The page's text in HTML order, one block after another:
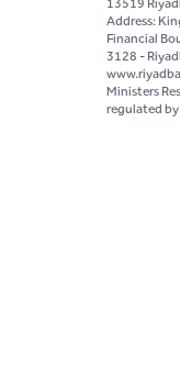
13519
Address:
Financial
3128 -
Ministers
regulated by